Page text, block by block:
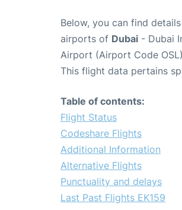
Below, you can find
airports of Dubai - Dubai
Airport (Airport Code
This flight data pertains
Table of contents:
Flight Status
Codeshare Flights
Additional Information
Alternative Flights
Punctuality and delays
Last Past Flights EK159